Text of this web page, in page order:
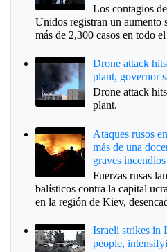
Los contagios
Unidos registran un aumento
más de 2,300 casos en todo
Drone attack
plant, governor
Drone attack
plant.
Ataques rusos
más de una
graves incendios
Fuerzas rusas
balísticos contra la capital
en la región de Kiev,
Israeli strikes in
people,